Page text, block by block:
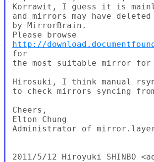
Korrawit, I guess it is
and mirrors may have
by MirrorBrain.
http://
for
the most suitable mirror for
Hirosuki, I think manual
to check mirrors syncing
Cheers,
Elton Chung
Administrator of
2011/5/12 Hiroyuki SHINBO